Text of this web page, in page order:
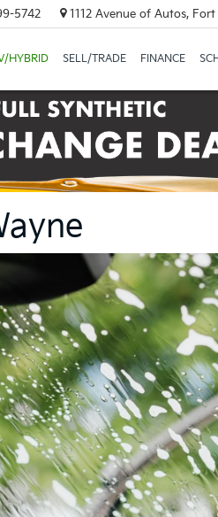
5742 1112 Avenue of Autos,
HYBRID SELL/TRADE FINANCE